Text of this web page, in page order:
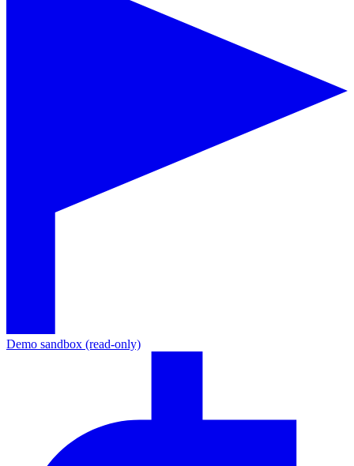
Demo sandbox (read-only)